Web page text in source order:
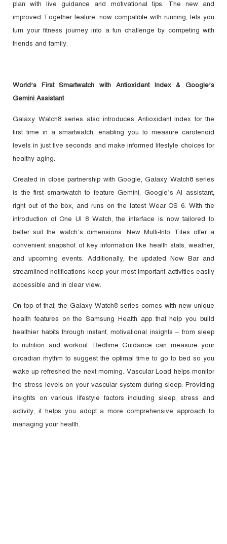
plan with live guidance and motivational tips. The new and
improved Together feature, now compatible with running, lets you
turn your fitness journey into a fun challenge by competing with
friends and family.
World’s First Smartwatch with Antioxidant Index & Google’s
Gemini Assistant
Galaxy Watch8 series also introduces Antioxidant Index for the
first time in a smartwatch, enabling you to measure carotenoid
levels in just five seconds and make informed lifestyle choices for
healthy aging.
Created in close partnership with Google, Galaxy Watch8 series
is the first smartwatch to feature Gemini, Google’s AI assistant,
right out of the box, and runs on the latest Wear OS 6. With the
introduction of One UI 8 Watch, the interface is now tailored to
better suit the watch’s dimensions. New Multi-Info Tiles offer a
convenient snapshot of key information like health stats, weather,
and upcoming events. Additionally, the updated Now Bar and
streamlined notifications keep your most important activities easily
accessible and in clear view.
On top of that, the Galaxy Watch8 series comes with new unique
health features on the Samsung Health app that help you build
healthier habits through instant, motivational insights – from sleep
to nutrition and workout. Bedtime Guidance can measure your
circadian rhythm to suggest the optimal time to go to bed so you
wake up refreshed the next morning. Vascular Load helps monitor
the stress levels on your vascular system during sleep. Providing
insights on various lifestyle factors including sleep, stress and
activity, it helps you adopt a more comprehensive approach to
managing your health.